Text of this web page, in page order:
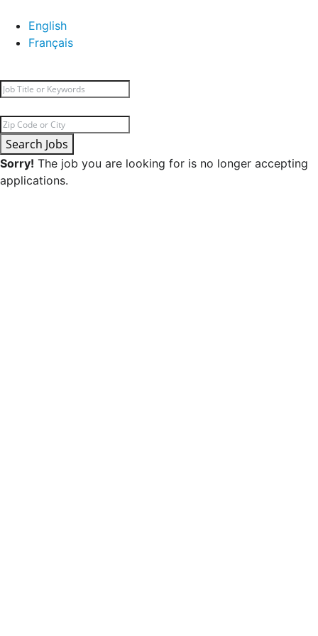
English
Français
Search Jobs
Sorry! The job you are looking for is no longer accepting
applications.